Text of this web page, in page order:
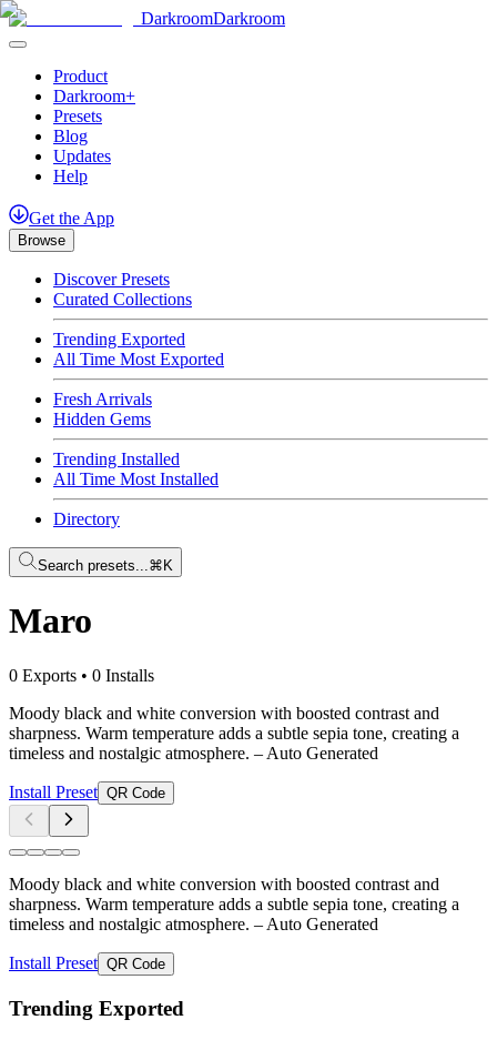
DarkroomDarkroom
Product
Darkroom+
Presets
Blog
Updates
Help
Get the App
Browse
Discover Presets
Curated Collections
Trending Exported
All Time Most Exported
Fresh Arrivals
Hidden Gems
Trending Installed
All Time Most Installed
Directory
Search presets...⌘K
Maro
0 Exports • 0 Installs
Moody black and white conversion with boosted contrast and
sharpness. Warm temperature adds a subtle sepia tone, creating a
timeless and nostalgic atmosphere. – Auto Generated
Install Preset QR Code
Moody black and white conversion with boosted contrast and
sharpness. Warm temperature adds a subtle sepia tone, creating a
timeless and nostalgic atmosphere. – Auto Generated
Install Preset QR Code
Trending Exported